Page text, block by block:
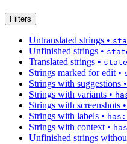
Filters
Untranslated strings •
Unfinished strings •
Translated strings •
Strings marked for edit •
Strings with suggestions •
Strings with variants •
Strings with screenshots •
Strings with labels •
Strings with context •
Unfinished strings